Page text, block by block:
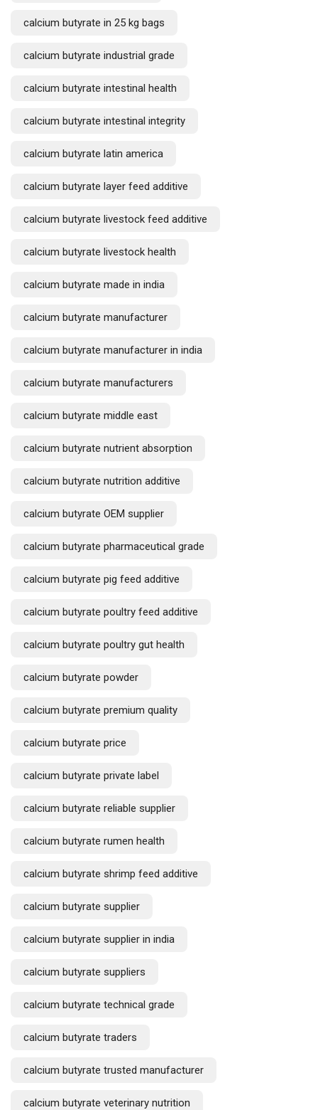
calcium butyrate in 25 kg bags
calcium butyrate industrial grade
calcium butyrate intestinal health
calcium butyrate intestinal integrity
calcium butyrate latin america
calcium butyrate layer feed additive
calcium butyrate livestock feed additive
calcium butyrate livestock health
calcium butyrate made in india
calcium butyrate manufacturer
calcium butyrate manufacturer in india
calcium butyrate manufacturers
calcium butyrate middle east
calcium butyrate nutrient absorption
calcium butyrate nutrition additive
calcium butyrate OEM supplier
calcium butyrate pharmaceutical grade
calcium butyrate pig feed additive
calcium butyrate poultry feed additive
calcium butyrate poultry gut health
calcium butyrate powder
calcium butyrate premium quality
calcium butyrate price
calcium butyrate private label
calcium butyrate reliable supplier
calcium butyrate rumen health
calcium butyrate shrimp feed additive
calcium butyrate supplier
calcium butyrate supplier in india
calcium butyrate suppliers
calcium butyrate technical grade
calcium butyrate traders
calcium butyrate trusted manufacturer
calcium butyrate veterinary nutrition